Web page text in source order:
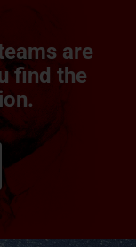
are
find the